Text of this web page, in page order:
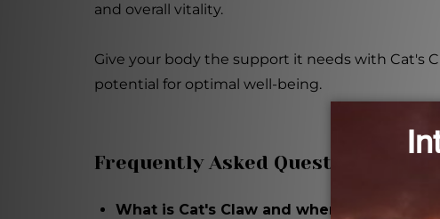
and overall vitality.
Give your body the support it needs with Cat's
potential for optimal well-being.
Frequently Asked Questions
What is Cat's Claw and where is it